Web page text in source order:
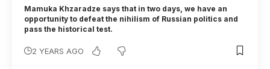
Mamuka Khzaradze says that in two days, we have an
opportunity to defeat the nihilism of Russian politics and
pass the historical test.
2 YEARS AGO